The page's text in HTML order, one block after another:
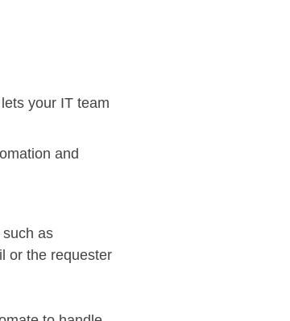
your IT team
and
as
or the requester